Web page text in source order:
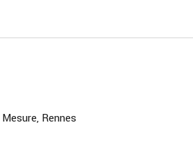
Rennes